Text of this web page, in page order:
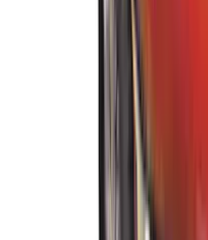
Ranger 2019-2023
Removable Roof